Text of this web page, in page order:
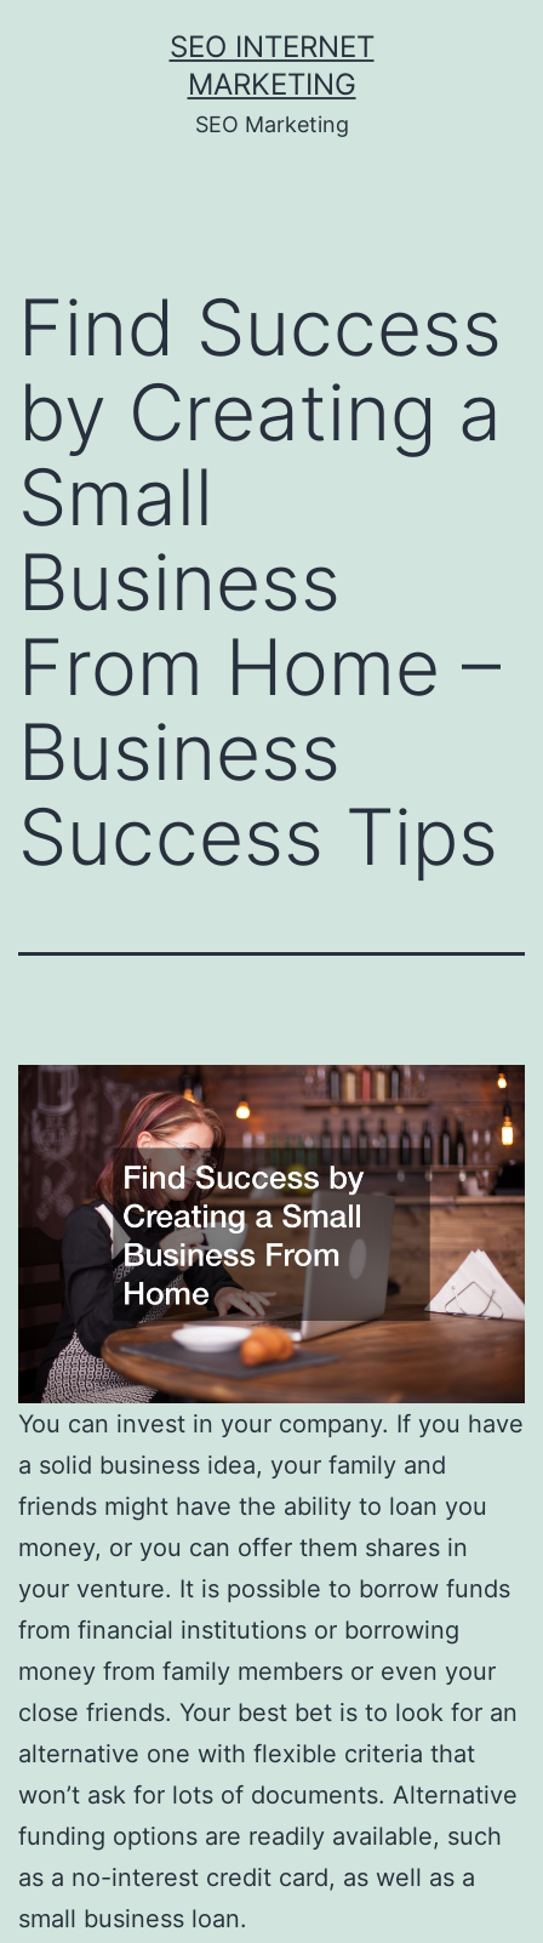
SEO INTERNET
MARKETING
SEO Marketing
Find Success
by Creating a
Small
Business
From Home –
Business
Success Tips
You can invest in your company. If you have
a solid business idea, your family and
friends might have the ability to loan you
money, or you can offer them shares in
your venture. It is possible to borrow funds
from financial institutions or borrowing
money from family members or even your
close friends. Your best bet is to look for an
alternative one with flexible criteria that
won’t ask for lots of documents. Alternative
funding options are readily available, such
as a no-interest credit card, as well as a
small business loan.